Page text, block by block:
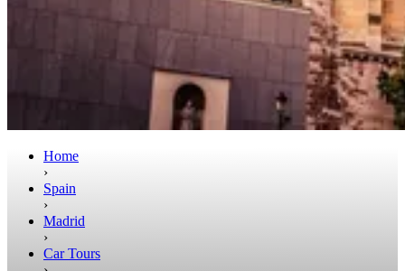
Home
›
Spain
›
Madrid
›
Car Tours